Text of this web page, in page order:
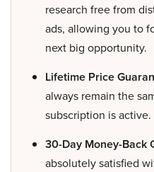
research free from
ads, allowing you to
next big opportunity.
Lifetime Price
always remain the
subscription is active.
30-Day Money-Back
absolutely satisfied